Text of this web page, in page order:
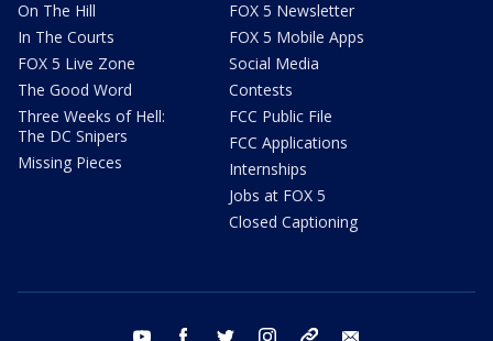
On The Hill
In The Courts
FOX 5 Live Zone
The Good Word
Three Weeks of Hell:
The DC Snipers
Missing Pieces
FOX 5 Newsletter
FOX 5 Mobile Apps
Social Media
Contests
FCC Public File
FCC Applications
Internships
Jobs at FOX 5
Closed Captioning